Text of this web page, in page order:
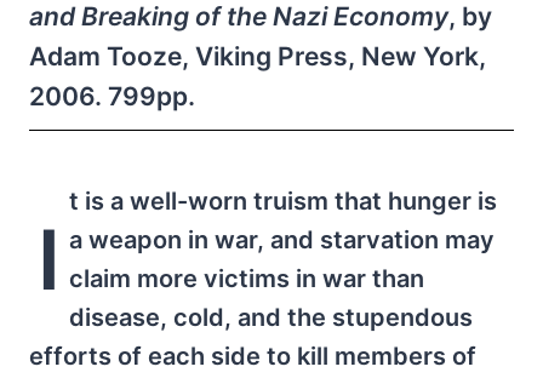
and Breaking of the Nazi Economy, by
Adam Tooze, Viking Press, New York,
2006. 799pp.
I
t is a well-worn truism that hunger is
a weapon in war, and starvation may
claim more victims in war than
disease, cold, and the stupendous
efforts of each side to kill members of